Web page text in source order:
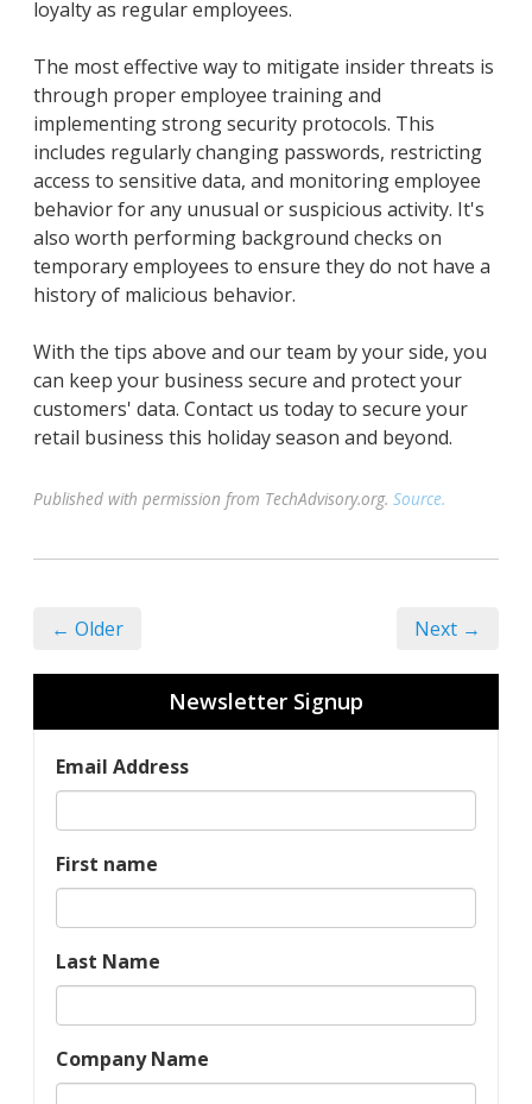
loyalty as regular employees.
The most effective way to mitigate insider threats is
through proper employee training and
implementing strong security protocols. This
includes regularly changing passwords, restricting
access to sensitive data, and monitoring employee
behavior for any unusual or suspicious activity. It's
also worth performing background checks on
temporary employees to ensure they do not have a
history of malicious behavior.
With the tips above and our team by your side, you
can keep your business secure and protect your
customers' data. Contact us today to secure your
retail business this holiday season and beyond.
Published with permission from TechAdvisory.org. Source.
← Older Next →
Newsletter Signup
Email Address
First name
Last Name
Company Name